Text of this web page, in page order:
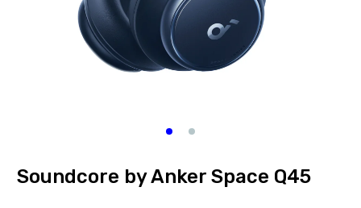
Soundcore by Anker Space Q45